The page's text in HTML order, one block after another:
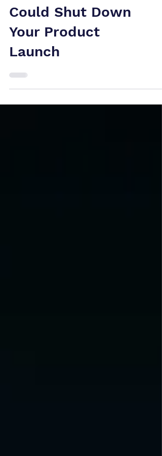
Canada: How One
Patent Claim
Could Shut Down
Your Product
Launch